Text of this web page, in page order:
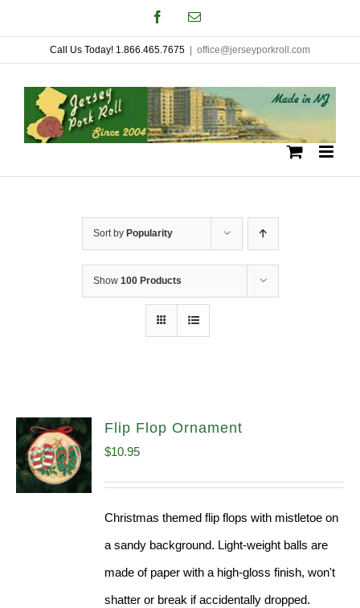
to
content
FacebookEmail
Call Us Today! 1.866.465.7675 office@jerseyporkroll.com
Sort by Popularity
Show 100 Products
Flip Flop Ornament
$10.95
Christmas themed flip flops with mistletoe on
a sandy background. Light-weight balls are
made of paper with a high-gloss finish, won't
shatter or break if accidentally dropped.